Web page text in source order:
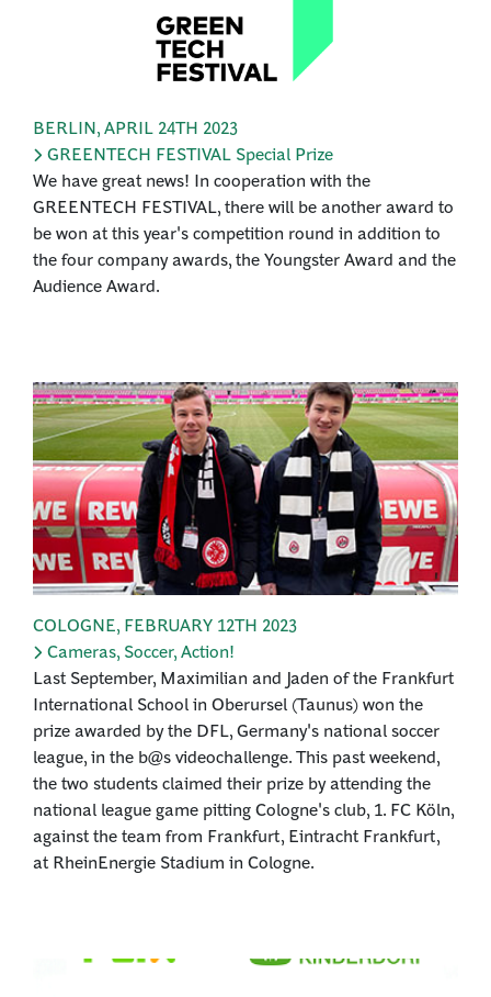
BERLIN,APRIL 24TH 2023
GREENTECH FESTIVAL Special Prize
We have great news! In cooperation with the
GREENTECH FESTIVAL, there will be another award to
be won at this year's competition round in addition to
the four company awards, the Youngster Award and the
Audience Award.
COLOGNE, FEBRUARY 12TH 2023
Cameras, Soccer, Action!
Last September, Maximilian and Jaden of the Frankfurt
International School in Oberursel (Taunus) won the
prize awarded by the DFL, Germany's national soccer
league, in the b@s videochallenge. This past weekend,
the two students claimed their prize by attending the
national league game pitting Cologne's club, 1. FC Köln,
against the team from Frankfurt, Eintracht Frankfurt,
at RheinEnergie Stadium in Cologne.